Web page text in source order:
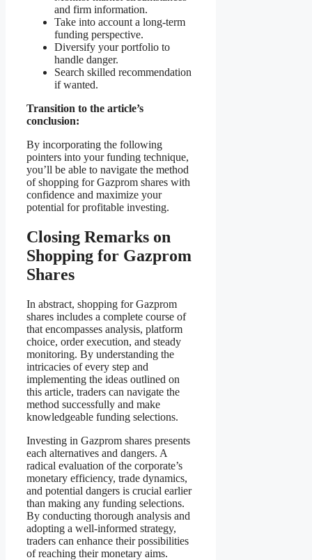
and firm information.
Take into account a long-term
funding perspective.
Diversify your portfolio to
handle danger.
Search skilled recommendation
if wanted.
Transition to the article’s
conclusion:
By incorporating the following
pointers into your funding technique,
you’ll be able to navigate the method
of shopping for Gazprom shares with
confidence and maximize your
potential for profitable investing.
Closing Remarks on
Shopping for Gazprom
Shares
In abstract, shopping for Gazprom
shares includes a complete course of
that encompasses analysis, platform
choice, order execution, and steady
monitoring. By understanding the
intricacies of every step and
implementing the ideas outlined on
this article, traders can navigate the
method successfully and make
knowledgeable funding selections.
Investing in Gazprom shares presents
each alternatives and dangers. A
radical evaluation of the corporate’s
monetary efficiency, trade dynamics,
and potential dangers is crucial earlier
than making any funding selections.
By conducting thorough analysis and
adopting a well-informed strategy,
traders can enhance their possibilities
of reaching their monetary aims.